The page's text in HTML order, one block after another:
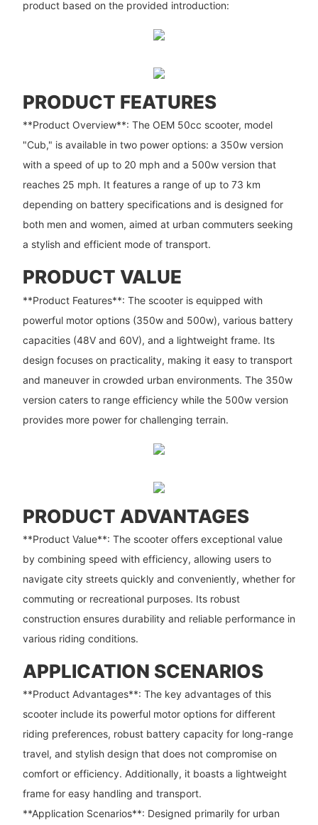
product based on the provided introduction:
PRODUCT FEATURES
**Product Overview**: The OEM 50cc scooter, model
"Cub," is available in two power options: a 350w version
with a speed of up to 20 mph and a 500w version that
reaches 25 mph. It features a range of up to 73 km
depending on battery specifications and is designed for
both men and women, aimed at urban commuters seeking
a stylish and efficient mode of transport.
PRODUCT VALUE
**Product Features**: The scooter is equipped with
powerful motor options (350w and 500w), various battery
capacities (48V and 60V), and a lightweight frame. Its
design focuses on practicality, making it easy to transport
and maneuver in crowded urban environments. The 350w
version caters to range efficiency while the 500w version
provides more power for challenging terrain.
PRODUCT ADVANTAGES
**Product Value**: The scooter offers exceptional value
by combining speed with efficiency, allowing users to
navigate city streets quickly and conveniently, whether for
commuting or recreational purposes. Its robust
construction ensures durability and reliable performance in
various riding conditions.
APPLICATION SCENARIOS
**Product Advantages**: The key advantages of this
scooter include its powerful motor options for different
riding preferences, robust battery capacity for long-range
travel, and stylish design that does not compromise on
comfort or efficiency. Additionally, it boasts a lightweight
frame for easy handling and transport.
**Application Scenarios**: Designed primarily for urban